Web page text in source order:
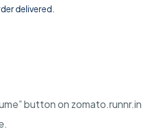
delivered.
button on zomato.runnr.in